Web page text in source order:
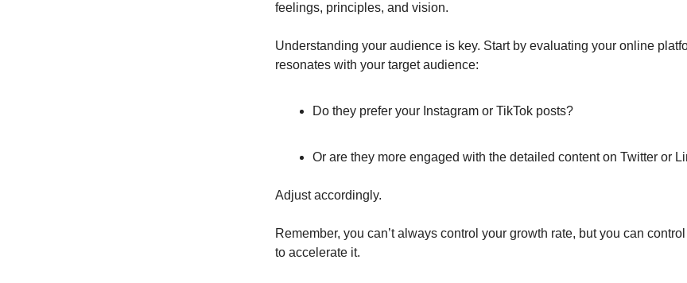
feelings, principles, and vision.
Understanding your audience is key. Start by evaluating your online
resonates with your target audience:
Do they prefer your Instagram or TikTok posts?
Or are they more engaged with the detailed content on Twitter or
Adjust accordingly.
Remember, you can’t always control your growth rate, but you can
to accelerate it.